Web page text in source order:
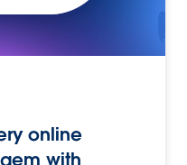
online
with